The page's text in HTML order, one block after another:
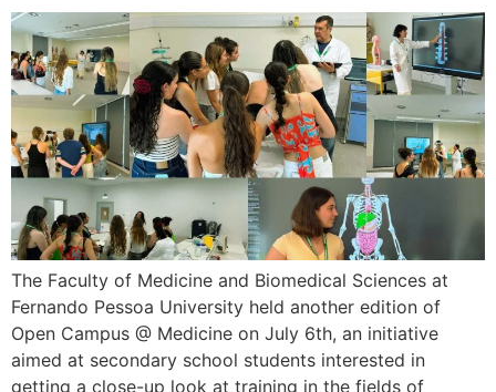
The Faculty of Medicine and Biomedical Sciences at
Fernando Pessoa University held another edition of
Open Campus @ Medicine on July 6th, an initiative
aimed at secondary school students interested in
getting a close-up look at training in the fields of